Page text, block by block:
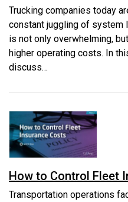
Trucking companies today
constant juggling of system
is not only overwhelming,
higher operating costs. In
discuss…
How to Control Fleet
Transportation operations